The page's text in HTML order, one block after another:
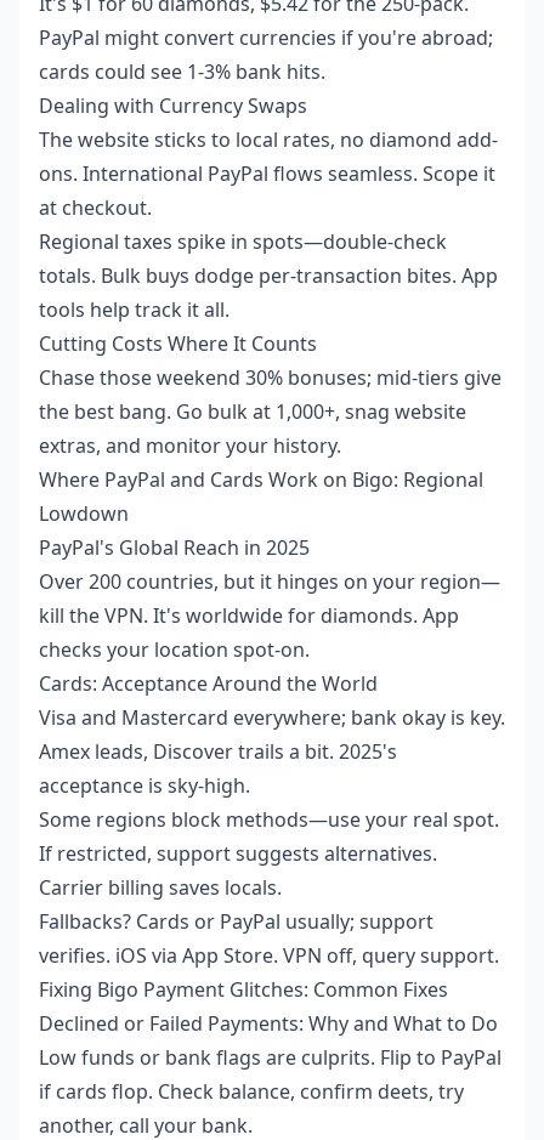
PayPal might convert currencies if you're abroad;
cards could see 1-3% bank hits.
Dealing with Currency Swaps
The website sticks to local rates, no diamond add-
ons. International PayPal flows seamless. Scope it
at checkout.
Regional taxes spike in spots—double-check
totals. Bulk buys dodge per-transaction bites. App
tools help track it all.
Cutting Costs Where It Counts
Chase those weekend 30% bonuses; mid-tiers give
the best bang. Go bulk at 1,000+, snag website
extras, and monitor your history.
Where PayPal and Cards Work on Bigo: Regional
Lowdown
PayPal's Global Reach in 2025
Over 200 countries, but it hinges on your region—
kill the VPN. It's worldwide for diamonds. App
checks your location spot-on.
Cards: Acceptance Around the World
Visa and Mastercard everywhere; bank okay is key.
Amex leads, Discover trails a bit. 2025's
acceptance is sky-high.
Some regions block methods—use your real spot.
If restricted, support suggests alternatives.
Carrier billing saves locals.
Fallbacks? Cards or PayPal usually; support
verifies. iOS via App Store. VPN off, query support.
Fixing Bigo Payment Glitches: Common Fixes
Declined or Failed Payments: Why and What to Do
Low funds or bank flags are culprits. Flip to PayPal
if cards flop. Check balance, confirm deets, try
another, call your bank.